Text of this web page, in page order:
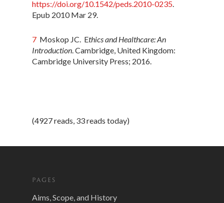
https://doi.org/10.1542/peds.2010-0235.
Epub 2010 Mar 29.
7 Moskop JC. Ethics and Healthcare: An
Introduction. Cambridge, United Kingdom:
Cambridge University Press; 2016.
(4927 reads, 33 reads today)
PAGES
Aims, Scope, and History